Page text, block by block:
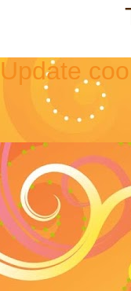
Update